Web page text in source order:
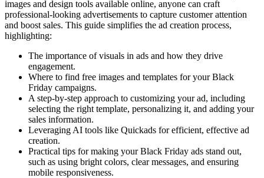
images and design tools available online, anyone can craft
professional-looking advertisements to capture customer attention
and boost sales. This guide simplifies the ad creation process,
highlighting:
The importance of visuals in ads and how they drive
engagement.
Where to find free images and templates for your Black
Friday campaigns.
A step-by-step approach to customizing your ad, including
selecting the right template, personalizing it, and adding your
sales information.
Leveraging AI tools like Quickads for efficient, effective ad
creation.
Practical tips for making your Black Friday ads stand out,
such as using bright colors, clear messages, and ensuring
mobile responsiveness.